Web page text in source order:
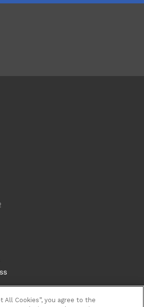
All Cookies”, you agree to the